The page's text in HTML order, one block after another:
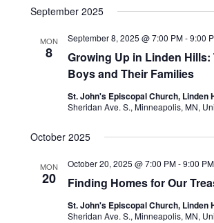
September 2025
MON
8
Growing Up in Linden Hills:
Boys and Their Families
September 8, 2025 @ 7:00 PM-9:00
St. John's Episcopal Church, Linden
Sheridan Ave. S., Minneapolis, MN,
October 2025
MON
20 Finding Homes for Our
October 20, 2025 @ 7:00 PM-9:00 PM
St. John's Episcopal Church, Linden
Sheridan Ave. S., Minneapolis, MN,